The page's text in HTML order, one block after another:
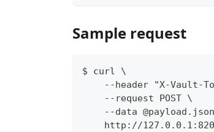
Sample request
$ curl \
--header "X-Vault-
    --request POST \
--data
http://